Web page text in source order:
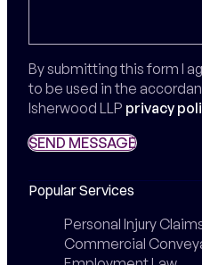
By submitting this form I
to be used in the
Isherwood LLP privacy
SEND MESSAGE
SEND MESSAGE
Popular Services
Personal Injury
Commercial